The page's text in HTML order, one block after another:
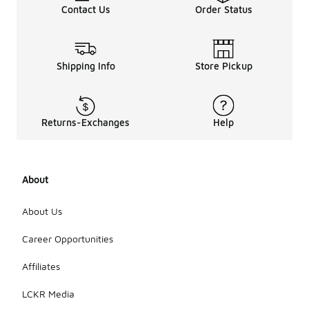
Contact Us Order Status
Shipping Info Store Pickup
Returns-Exchanges Help
About
About Us
Career Opportunities
Affiliates
LCKR Media